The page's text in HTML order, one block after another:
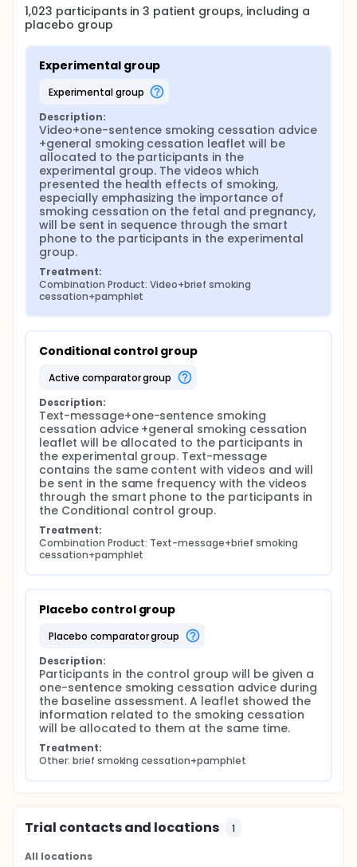
and the number of young smokers is increasing.
While most current smokers (83.9%) report having
continue to smoke into middle age, which is
out a solution to decrease the married reproductive
Overall awareness of the health hazards of
tobacco has improved in the last 15 years in China,
but is still relatively poor. Even there were several
patterns of propaganda and education applied in
China, the efficiency is not very satisfactory. Hence,
an effective education interventions that delivery
the health hazards of tobacco to male smokers
and secondhand smoking to their wives and baby
born in the future should be developed and
implemented for reproductive male smokers in
China.
Different patterns of interventions, such as
counselling, advertising, leaflets and so on have
been implemented, however the effect is not so well
should be developed. As the high usage rate of
smart phone, interventions implemented by
cellphone can be considered as a new approach.
Watching video has been proven to be significantly
associated with prevalence abstinence. Video,
combining with the advantage of text, image, and
tones, will take visual, auditory and reading
stimulation to the brain, consequently, enhance the
delivery and memory of information for people.
Hence video is an efficient intervention medium for
smoking cessation.
Given that, a video-led intervention will be applied
to help male smokers whose partner got pregnant
in Mainland China to quit or reduce the cigarette
smoking.
1,023 participants in3 patient groups, including a
placebo group
Experimental group
experimental group
Description:
Video+one-sentence smoking cessation advice
+general smoking cessation leaflet will be
allocated to the participants in the
experimental group. The videos which
presented the health effects of smoking,
especially emphasizing the importance of
smoking cessation on the fetal and pregnancy,
will be sent in sequence through the smart
phone to the participants in the experimental
group.
Treatment:
Combination Product: Video+brief smoking
cessation+pamphlet
Conditional control group
active comparator group
Description:
Text-message+one-sentence smoking
cessation advice +general smoking cessation
leaflet will be allocated to the participants in
the experimental group. Text-message
contains the same content with videos and will
be sent in the same frequency with the videos
through the smart phone to the participants in
the Conditional control group.
Treatment:
Combination Product: Text-message+brief smoking
cessation+pamphlet
Placebo control group
placebo comparator group
Description:
Participants in the control group will be given a
one-sentence smoking cessation advice during
the baseline assessment. A leaflet showed the
information related to the smoking cessation
will be allocated to them at the same time.
Treatment:
Other: brief smoking cessation+pamphlet
Trial contacts and locations 1
All locations